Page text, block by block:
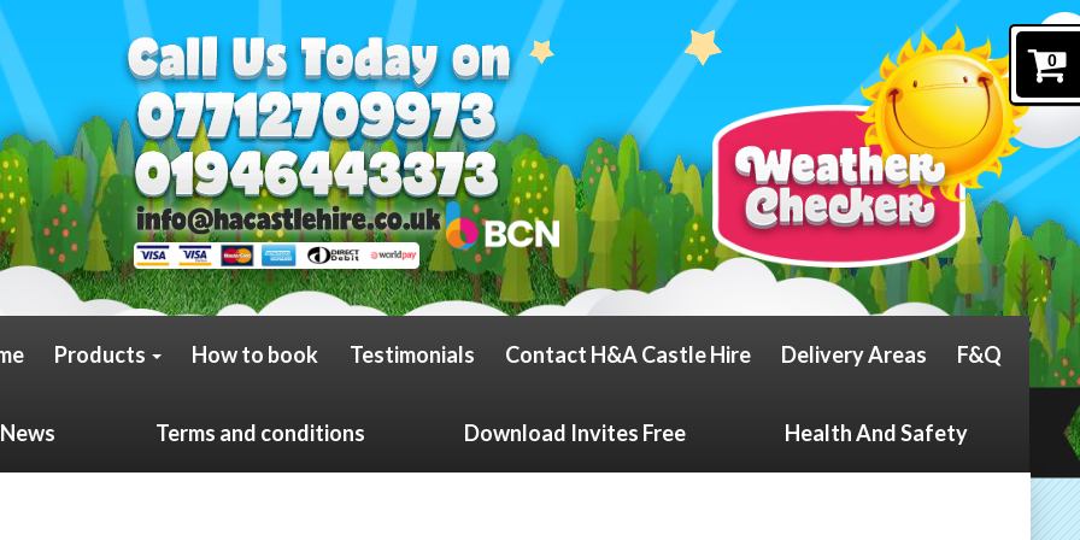
0
Products How to book Testimonials Contact H&A Castle Hire Delivery Areas F&Q
News Terms and conditions Download Invites Free Health And Safety